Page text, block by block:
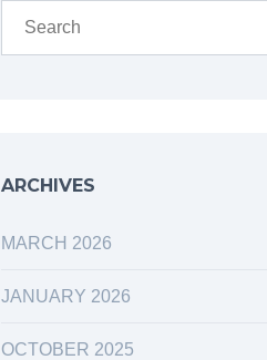
ARCHIVES
MARCH 2026
JANUARY 2026
OCTOBER 2025